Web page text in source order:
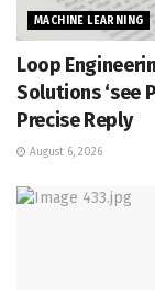
MACHINE LEARNING
Loop
Solutions ‘see
Precise Reply
August 6, 2026